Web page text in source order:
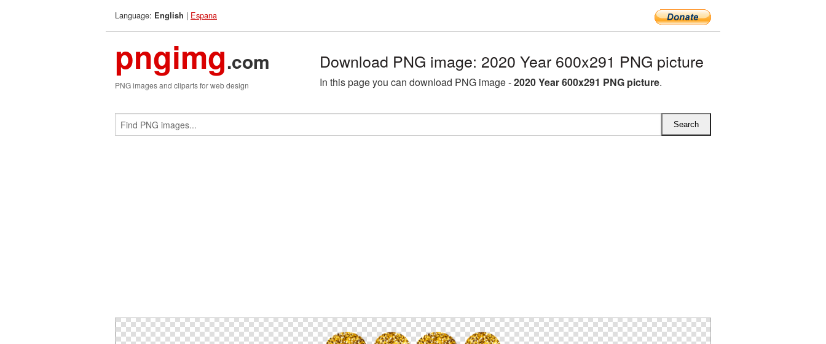
Language: English | Espana
pngimg.com
PNG images and cliparts for web design
Download PNG image: 2020 Year 600x291 PNG picture
In this page you can download PNG image -2020 Year 600x291 PNG picture.